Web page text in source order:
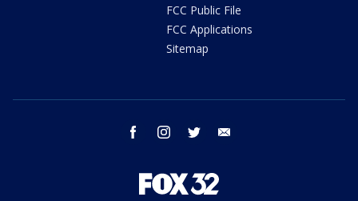
FCC Public File
FCC Applications
Sitemap
facebook instagram twitter